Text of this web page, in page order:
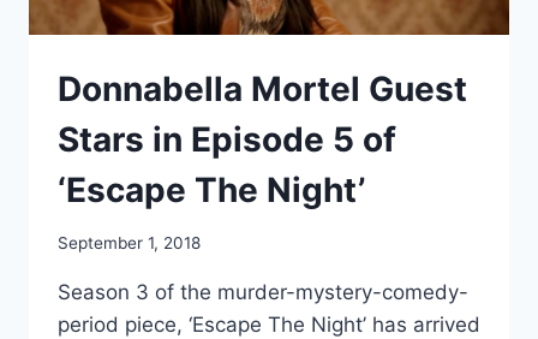
Donnabella Mortel Guest
Stars in Episode 5 of
‘Escape The Night’
September 1, 2018
Season 3 of the murder-mystery-comedy-
period piece, ‘Escape The Night’ has arrived